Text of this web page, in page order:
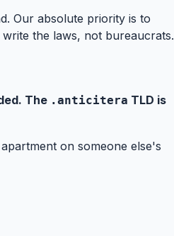
Our absolute priority is to
the laws, not bureaucrats.
The .anticitera TLD is
on someone else's